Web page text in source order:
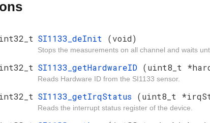
SI1133_deInit (void)
Stops the measurements on all channel and waits
SI1133_getHardwareID (uint8_t
Reads Hardware ID from the SI1133 sensor.
SI1133_getIrqStatus (uint8_t
Reads the interrupt status register of the device.